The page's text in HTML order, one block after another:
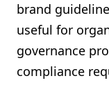
brand
useful for
governance
compliance